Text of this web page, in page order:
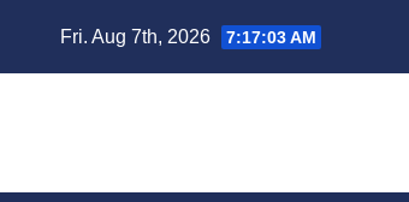
Fri. Aug 7th, 2026 7:17:04 AM